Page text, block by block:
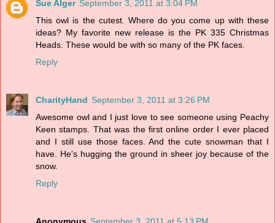
Sue Alger September 3, 2011 at 3:04 PM
This owl is the cutest. Where do you come up with these
ideas? My favorite new release is the PK 335 Christmas
Heads. These would be with so many of the PK faces.
Reply
CharityHand September 3, 2011 at 3:26 PM
Awesome owl and I just love to see someone using Peachy
Keen stamps. That was the first online order I ever placed
and I still use those faces. And the cute snowman that I
have. He's hugging the ground in sheer joy because of the
snow.
Reply